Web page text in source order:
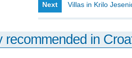
Next Villas in Krilo
recommended in